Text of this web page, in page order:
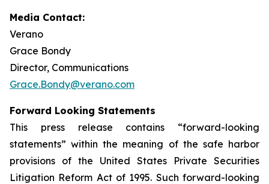
Media Contact:
Verano
Grace Bondy
Director, Communications
Grace.Bondy@verano.com
Forward Looking Statements
This press release contains “forward-looking
statements” within the meaning of the safe harbor
provisions of the United States Private Securities
Litigation Reform Act of 1995. Such forward-looking